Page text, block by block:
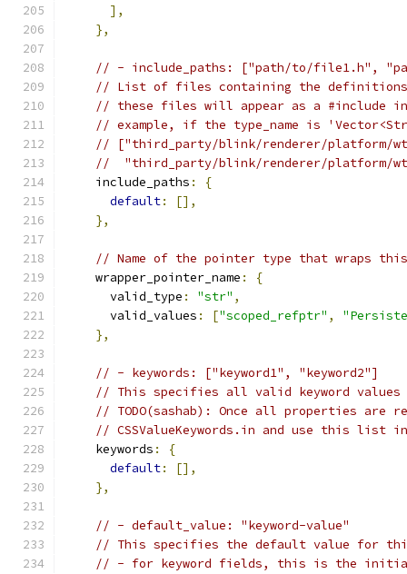
],
},
// - include_paths: ["path/to/file1.h",
// List of files containing the definitions
// these files will appear as a #include in
// example, if the type_name is
// ["third_party/blink/renderer/platform/
//  "third_party/blink/renderer/platform/
    include_paths
:
{
default:
[],
},
// Name of the pointer type that wraps
    wrapper_pointer_name
:
{
      valid_type
: "str" ,
      valid_values
: ["scoped_refptr" ,
},
// - keywords: ["keyword1", "keyword2"]
// This specifies all valid keyword
// TODO(sashab): Once all properties are
// CSSValueKeywords.in and use this list
    keywords
:
{
default:
[],
},
// - default_value: "keyword-value"
// This specifies the default value for
// - for keyword fields, this is the initial